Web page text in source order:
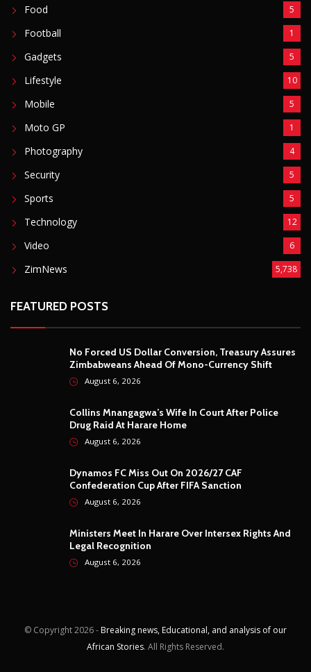
Food 5
Football 1
Gadgets 5
Lifestyle 10
Mobile 5
Moto GP 1
Photography 4
Security 5
Sports 5
Technology 12
Video 6
ZimNews 5,738
FEATURED POSTS
No Forced US Dollar Conversion, Treasury Assures
Zimbabweans Ahead Of Mono-Currency Shift
August 6, 2026
Collins Mnangagwa’s Wife In Court After Police
Drug Raid At Harare Home
August 6, 2026
Dynamos FC Miss Out On 2026/27 CAF
Confederation Cup After FIFA Sanction
August 6, 2026
Ministers Meet In Harare Over Intersex Rights And
Legal Recognition
August 6, 2026
© Copyright2026 - Breaking news, Educational, and analysis of our
African Stories. All Rights Reserved.